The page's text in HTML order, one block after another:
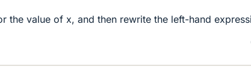
the value of x, and then rewrite the left-hand